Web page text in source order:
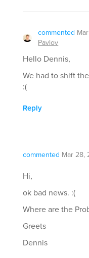
commented
Pavlov
Hello Dennis,
We had to shift
:(
Reply
commented Mar 28,
Hi,
ok bad news. :(
Where are the
Greets
Dennis